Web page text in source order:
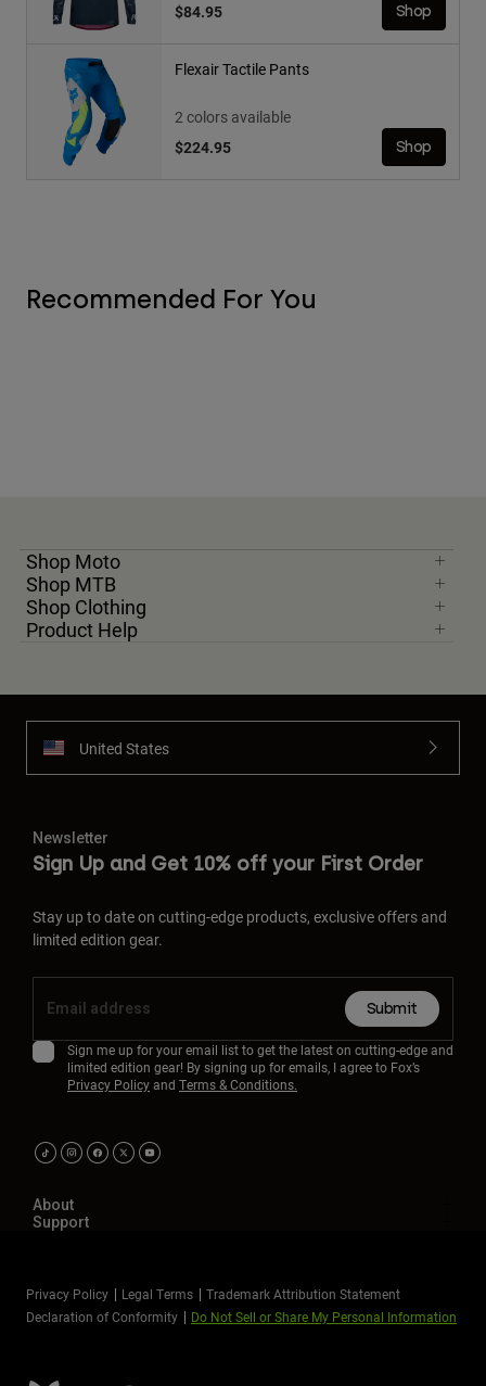
$84.95
Shop
Flexair Tactile Pants
2 colors available
$224.95
Shop
Recommended For You
Shop Moto
Shop MTB
Shop Clothing
Product Help
United States
Newsletter
Sign Up and Get 10% off your First Order
Stay up to date on cutting-edge products, exclusive offers and
limited edition gear.
Submit
Sign me up for your email list to get the latest on cutting-edge and
limited edition gear! By signing up for emails, I agree to Fox’s
Privacy Policyand Terms & Conditions.
About
Support
Privacy Policy Legal Terms
Trademark Attribution Statement
Declaration of Conformity
Do Not Sell or Share My Personal Information